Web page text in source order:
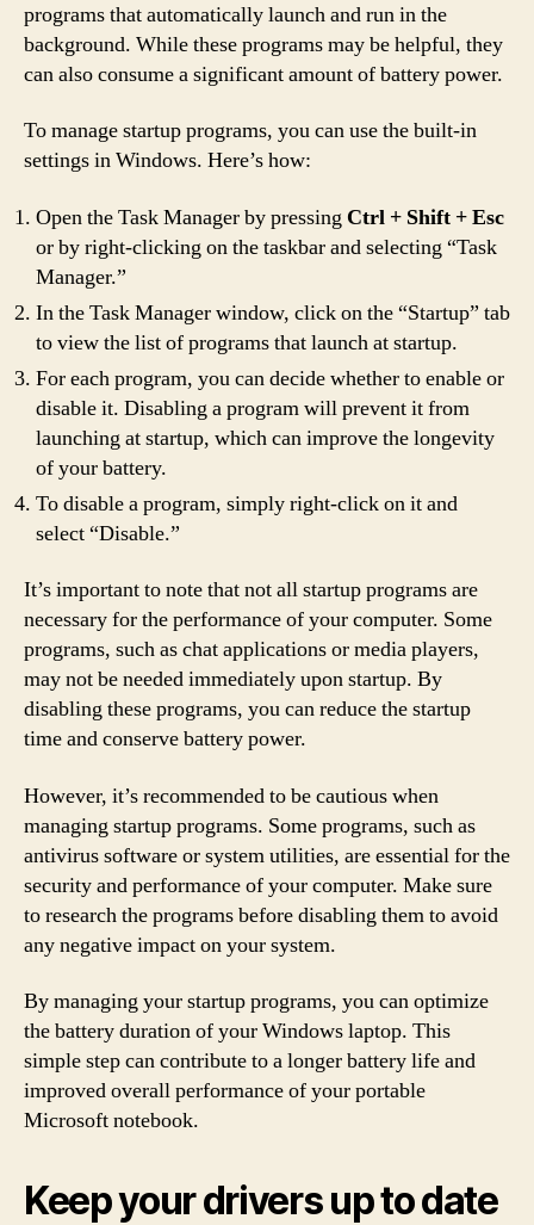
programs that automatically launch and run in the
background. While these programs may be helpful, they
can also consume a significant amount of battery power.
To manage startup programs, you can use the built-in
settings in Windows. Here’s how:
Open the Task Manager by pressing Ctrl + Shift + Esc
or by right-clicking on the taskbar and selecting “Task
Manager.”
In the Task Manager window, click on the “Startup” tab
to view the list of programs that launch at startup.
For each program, you can decide whether to enable or
disable it. Disabling a program will prevent it from
launching at startup, which can improve the longevity
of your battery.
To disable a program, simply right-click on it and
select “Disable.”
It’s important to note that not all startup programs are
necessary for the performance of your computer. Some
programs, such as chat applications or media players,
may not be needed immediately upon startup. By
disabling these programs, you can reduce the startup
time and conserve battery power.
However, it’s recommended to be cautious when
managing startup programs. Some programs, such as
antivirus software or system utilities, are essential for the
security and performance of your computer. Make sure
to research the programs before disabling them to avoid
any negative impact on your system.
By managing your startup programs, you can optimize
the battery duration of your Windows laptop. This
simple step can contribute to a longer battery life and
improved overall performance of your portable
Microsoft notebook.
Keep your drivers up to date